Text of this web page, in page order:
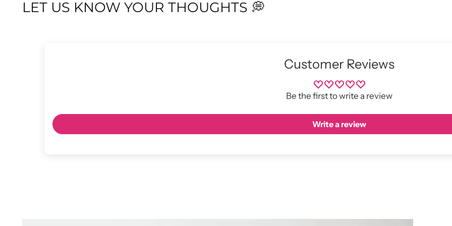
LET US KNOW YOUR THOUGHTS 💭
Customer Reviews
Be the first to write a review
Write a review